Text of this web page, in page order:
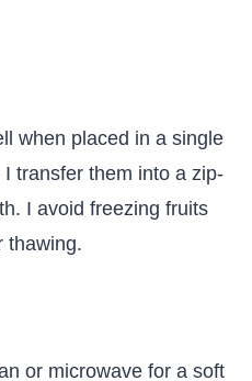
when placed in a single
transfer them into a zip-
I avoid freezing fruits
thawing.
or microwave for a soft